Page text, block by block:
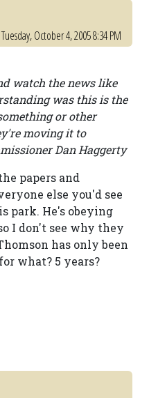
Tuesday, October 4, 2005 8:34 PM
watch the news like
was this is the
or other
moving it to
Dan Haggerty
papers and
else you'd see
park. He's obeying
I don't see why they
has only been
what? 5 years?